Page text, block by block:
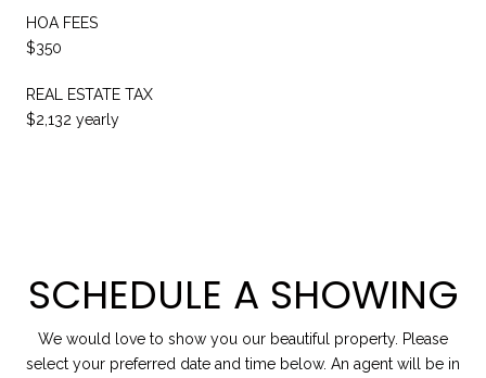
HOA FEES
$350
REAL ESTATE TAX
$2,132 yearly
SCHEDULE A SHOWING
We would love to show you our beautiful property. Please
select your preferred date and time below. An agent will be in